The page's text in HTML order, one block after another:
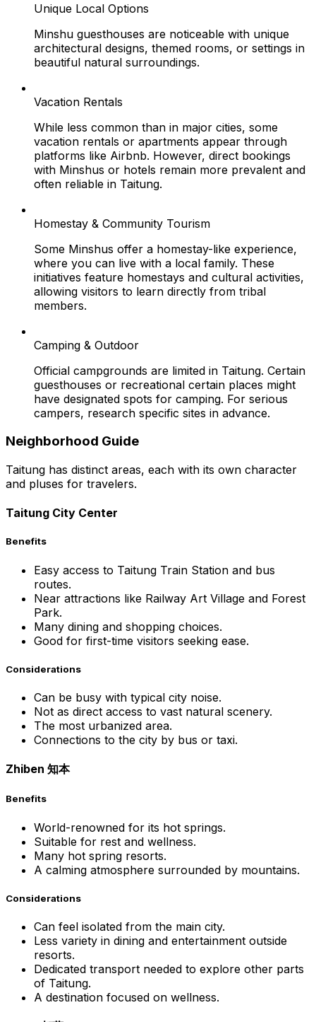
Unique Local Options
Minshu guesthouses are noticeable with unique
architectural designs, themed rooms, or settings in
beautiful natural surroundings.
Vacation Rentals
While less common than in major cities, some
vacation rentals or apartments appear through
platforms like Airbnb. However, direct bookings
with Minshus or hotels remain more prevalent and
often reliable in Taitung.
Homestay & Community Tourism
Some Minshus offer a homestay-like experience,
where you can live with a local family. These
initiatives feature homestays and cultural activities,
allowing visitors to learn directly from tribal
members.
Camping & Outdoor
Official campgrounds are limited in Taitung. Certain
guesthouses or recreational certain places might
have designated spots for camping. For serious
campers, research specific sites in advance.
Neighborhood Guide
Taitung has distinct areas, each with its own character
and pluses for travelers.
Taitung City Center
Benefits
Easy access to Taitung Train Station and bus
routes.
Near attractions like Railway Art Village and Forest
Park.
Many dining and shopping choices.
Good for first-time visitors seeking ease.
Considerations
Can be busy with typical city noise.
Not as direct access to vast natural scenery.
The most urbanized area.
Connections to the city by bus or taxi.
Zhiben 知本
Benefits
World-renowned for its hot springs.
Suitable for rest and wellness.
Many hot spring resorts.
A calming atmosphere surrounded by mountains.
Considerations
Can feel isolated from the main city.
Less variety in dining and entertainment outside
resorts.
Dedicated transport needed to explore other parts
of Taitung.
A destination focused on wellness.